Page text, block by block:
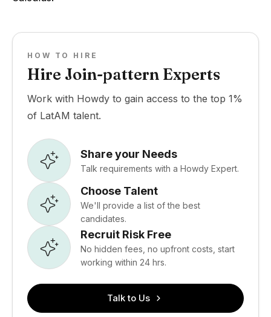
HOW TO HIRE
Hire Join-pattern Experts
Work with Howdy to gain access to the top 1%
of LatAM talent.
Share your Needs
Talk requirements with a Howdy Expert.
Choose Talent
We'll provide a list of the best
candidates.
Recruit Risk Free
No hidden fees, no upfront costs, start
working within 24 hrs.
Talk to Us